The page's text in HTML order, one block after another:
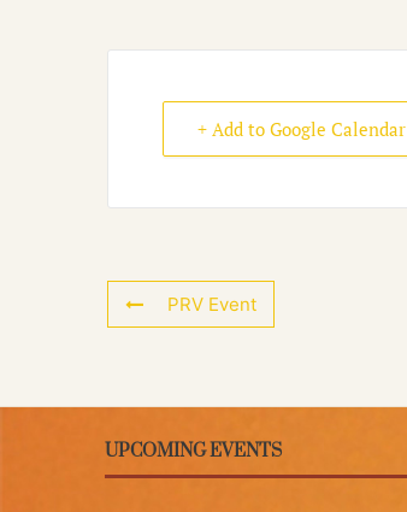
+ Add to Google Calendar
PRV Event
UPCOMING EVENTS